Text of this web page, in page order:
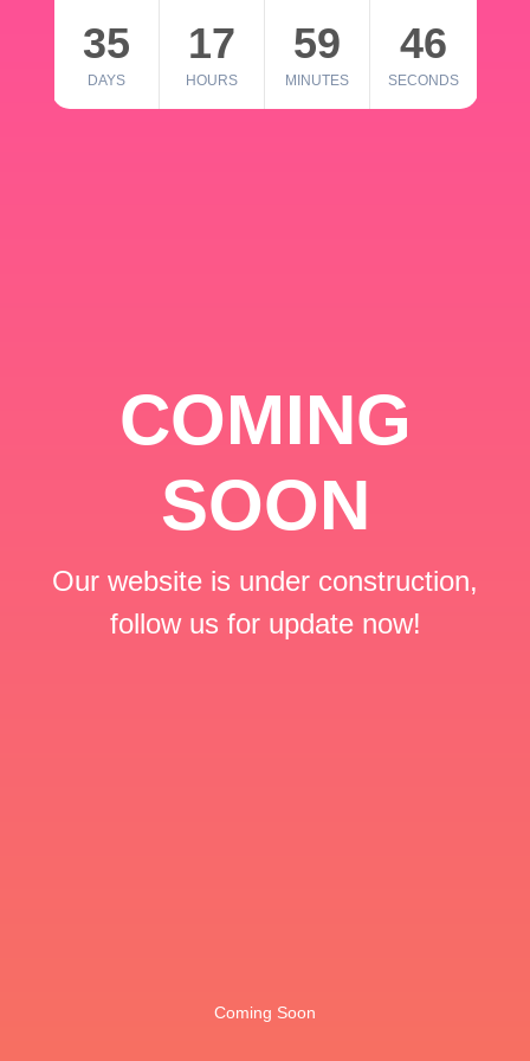
35
DAYS
17
HOURS
59
MINUTES
46
SECONDS
COMING
SOON
Our website is under construction,
follow us for update now!
Coming Soon